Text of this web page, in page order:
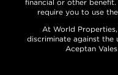
financial or other
require you to use
At World
discriminate against the
Aceptan